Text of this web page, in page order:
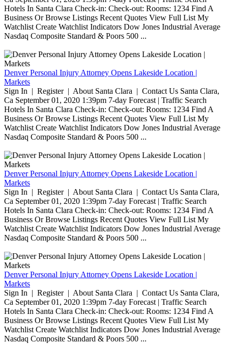
Hotels In Santa Clara Check-in: Check-out: Rooms: 1234 Find A
Business Or Browse Listings Recent Quotes View Full List My
Watchlist Create Watchlist Indicators Dow Jones Industrial Average
Nasdaq Composite Standard & Poors 500 ...
Denver Personal Injury Attorney Opens Lakeside Location |
Markets
Sign In | Register | About Santa Clara | Contact Us Santa Clara,
Ca September 01, 2020 1:39pm 7-day Forecast | Traffic Search
Hotels In Santa Clara Check-in: Check-out: Rooms: 1234 Find A
Business Or Browse Listings Recent Quotes View Full List My
Watchlist Create Watchlist Indicators Dow Jones Industrial Average
Nasdaq Composite Standard & Poors 500 ...
Denver Personal Injury Attorney Opens Lakeside Location |
Markets
Sign In | Register | About Santa Clara | Contact Us Santa Clara,
Ca September 01, 2020 1:39pm 7-day Forecast | Traffic Search
Hotels In Santa Clara Check-in: Check-out: Rooms: 1234 Find A
Business Or Browse Listings Recent Quotes View Full List My
Watchlist Create Watchlist Indicators Dow Jones Industrial Average
Nasdaq Composite Standard & Poors 500 ...
Denver Personal Injury Attorney Opens Lakeside Location |
Markets
Sign In | Register | About Santa Clara | Contact Us Santa Clara,
Ca September 01, 2020 1:39pm 7-day Forecast | Traffic Search
Hotels In Santa Clara Check-in: Check-out: Rooms: 1234 Find A
Business Or Browse Listings Recent Quotes View Full List My
Watchlist Create Watchlist Indicators Dow Jones Industrial Average
Nasdaq Composite Standard & Poors 500 ...